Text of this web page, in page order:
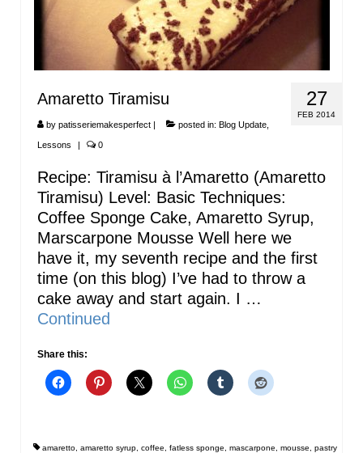
27
FEB 2014
Amaretto Tiramisu
by patisseriemakesperfect | posted in: Blog Update
Lessons | 0
Recipe: Tiramisu à l’Amaretto (Amaretto
Tiramisu) Level: Basic Techniques:
Coffee Sponge Cake, Amaretto Syrup,
Marscarpone Mousse Well here we
have it, my seventh recipe and the first
time (on this blog) I’ve had to throw a
cake away and start again. I …
Continued
Share this:
amaretto amaretto syrup coffee fatless sponge mascarpone mousse pastry